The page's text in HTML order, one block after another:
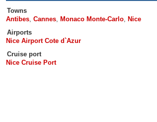
Towns
Antibes, Cannes, Monaco Monte-Carlo, Nice
Airports
Nice Airport Cote d`Azur
Cruise port
Nice Cruise Port